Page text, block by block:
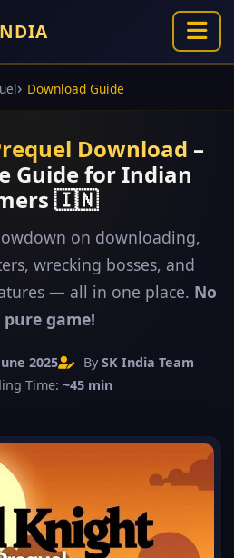
Download Guide
Download –
Guide for Indian
🇮🇳
on downloading,
wrecking bosses, and
— all in one place. No
pure game!
2025 By SK India Team
Time: ~45 min